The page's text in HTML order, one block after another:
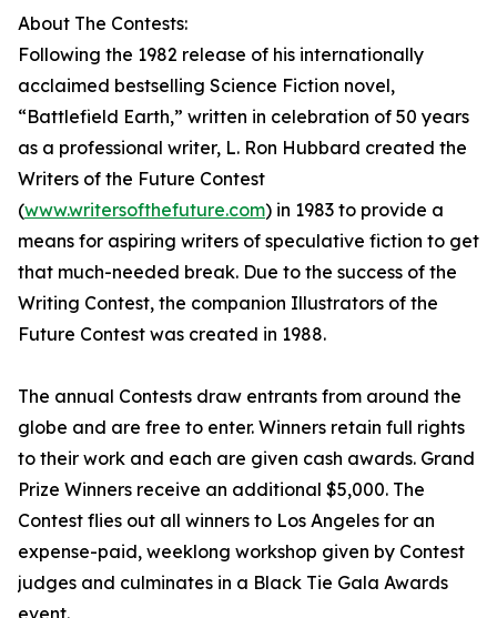
About The Contests:
Following the 1982 release of his internationally
acclaimed bestselling Science Fiction novel,
“Battlefield Earth,” written in celebration of 50 years
as a professional writer, L. Ron Hubbard created the
Writers of the Future Contest
(www.writersofthefuture.com) in 1983 to provide a
means for aspiring writers of speculative fiction to get
that much-needed break. Due to the success of the
Writing Contest, the companion Illustrators of the
Future Contest was created in 1988.
The annual Contests draw entrants from around the
globe and are free to enter. Winners retain full rights
to their work and each are given cash awards. Grand
Prize Winners receive an additional $5,000. The
Contest flies out all winners to Los Angeles for an
expense-paid, weeklong workshop given by Contest
judges and culminates in a Black Tie Gala Awards